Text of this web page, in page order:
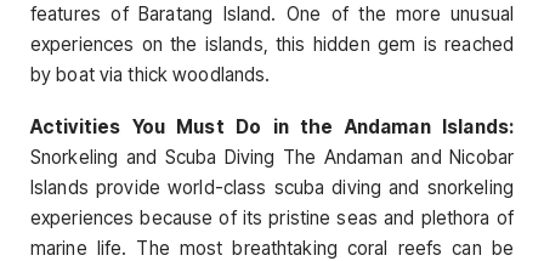
features of Baratang Island. One of the more unusual
experiences on the islands, this hidden gem is reached
by boat via thick woodlands.
Activities You Must Do in the Andaman Islands:
Snorkeling and Scuba Diving The Andaman and Nicobar
Islands provide world-class scuba diving and snorkeling
experiences because of its pristine seas and plethora of
marine life. The most breathtaking coral reefs can be